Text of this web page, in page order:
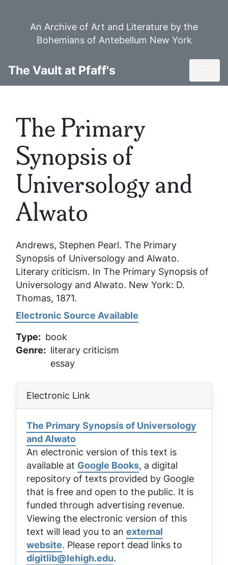
An Archive of Art and Literature by the
Bohemians of Antebellum New York
The Vault at Pfaff's
The Primary
Synopsis of
Universology and
Alwato
Andrews, Stephen Pearl. The Primary
Synopsis of Universology and Alwato.
Literary criticism. In The Primary Synopsis of
Universology and Alwato. New York: D.
Thomas, 1871.
Electronic Source Available
Type
book
Genre
literary criticism
essay
Electronic Link
The Primary Synopsis of Universology
and Alwato
An electronic version of this text is
available at Google Books, a digital
repository of texts provided by Google
that is free and open to the public. It is
funded through advertising revenue.
Viewing the electronic version of this
text will lead you to an external
website. Please report dead links to
digitlib@lehigh.edu.